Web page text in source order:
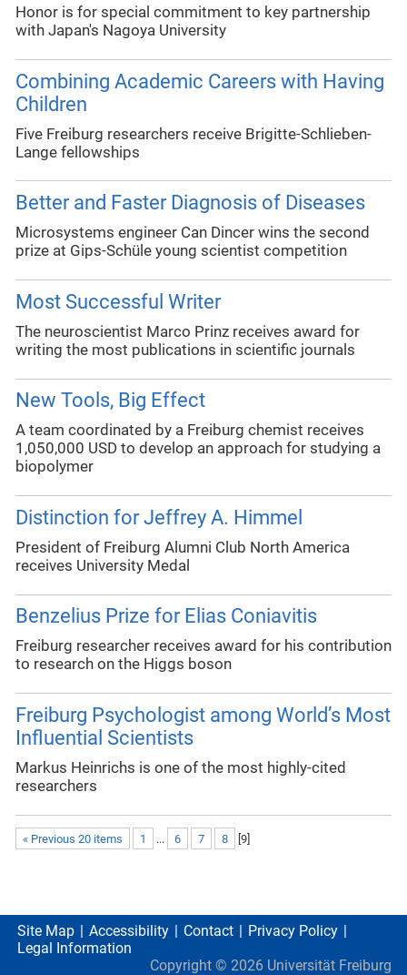
Honor is for special commitment to key partnership
with Japan's Nagoya University
Combining Academic Careers with Having
Children
Five Freiburg researchers receive Brigitte-Schlieben-
Lange fellowships
Better and Faster Diagnosis of Diseases
Microsystems engineer Can Dincer wins the second
prize at Gips-Schüle young scientist competition
Most Successful Writer
The neuroscientist Marco Prinz receives award for
writing the most publications in scientific journals
New Tools, Big Effect
A team coordinated by a Freiburg chemist receives
1,050,000 USD to develop an approach for studying a
biopolymer
Distinction for Jeffrey A. Himmel
President of Freiburg Alumni Club North America
receives University Medal
Benzelius Prize for Elias Coniavitis
Freiburg researcher receives award for his contribution
to research on the Higgs boson
Freiburg Psychologist among World’s Most
Influential Scientists
Markus Heinrichs is one of the most highly-cited
researchers
« Previous 20 items 1 ... 6 7 8 [9]
Site Map Accessibility Contact
Privacy Policy
Legal Information
Copyright © 2026 Universität Freiburg